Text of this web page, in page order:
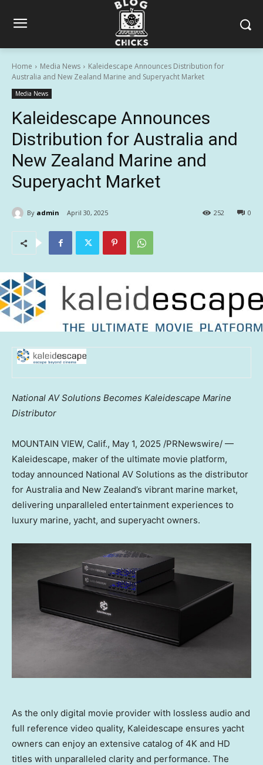
Home Media News
Kaleidescape Announces Distribution for
Australia and New Zealand Marine and Superyacht Market
Media News
Kaleidescape Announces
Distribution for Australia and
New Zealand Marine and
Superyacht Market
By admin April 30, 2025 0
252
National AV Solutions Becomes Kaleidescape Marine
Distributor
MOUNTAIN VIEW, Calif., May 1, 2025 /PRNewswire/ —
Kaleidescape, maker of the ultimate movie platform,
today announced National AV Solutions as the distributor
for Australia and New Zealand’s vibrant marine market,
delivering unparalleled entertainment experiences to
luxury marine, yacht, and superyacht owners.
As the only digital movie provider with lossless audio and
full reference video quality, Kaleidescape ensures yacht
owners can enjoy an extensive catalog of 4K and HD
titles with unparalleled clarity and performance. The